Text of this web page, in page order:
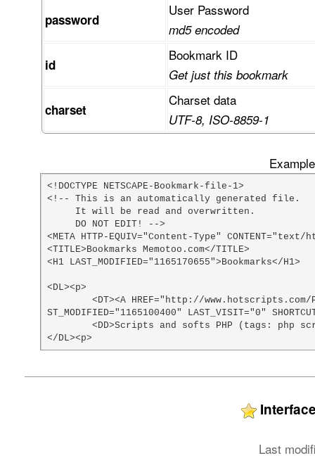
password
User Password
md5 encoded
id
Bookmark ID
Get just this bookmark
charset
Charset data
UTF-8, ISO-8859-1
<!DOCTYPE NETSCAPE-Bookmark-file-1>
<!-- This is an automatically generated file.
<META HTTP-EQUIV="Content-Type"
<TITLE>Bookmarks Memotoo.com</TITLE>
<H1 LAST_MODIFIED="1165170655">Bookmarks</H1>
<DL><p>
	<DT><A HREF="http://www.hotscripts.com/PHP/Scripts_and_Programs/index.html" ADD_DATE="1074812400" LA
ST_MODIFIED="1165100400" LAST_VISIT="0"
	<DD>Scripts and softs PHP (tags: php scripts)
</DL><p>
Last